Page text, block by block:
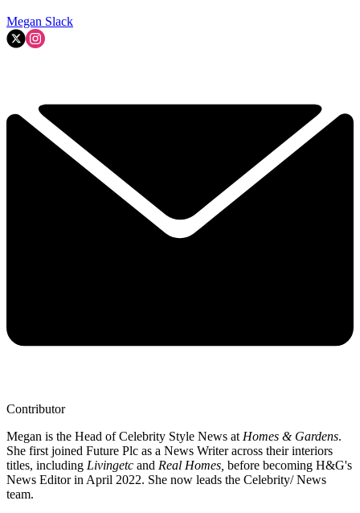
Megan Slack
Contributor
Megan is the Head of Celebrity Style News at Homes & Gardens.
She first joined Future Plc as a News Writer across their interiors
titles, including Livingetc and Real Homes, before becoming H&G's
News Editor in April 2022. She now leads the Celebrity/ News
team.